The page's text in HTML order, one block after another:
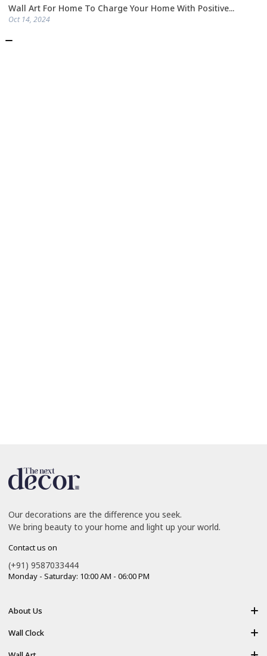
Wall Art For Home To Charge Your Home With Positive...
Oct 14, 2024
Our decorations are the difference you seek.
We bring beauty to your home and light up your world.
Contact us on
(+91) 9587033444
Monday - Saturday: 10:00 AM - 06:00 PM
About Us
About Us
Wall Clock
Resin Art Clock